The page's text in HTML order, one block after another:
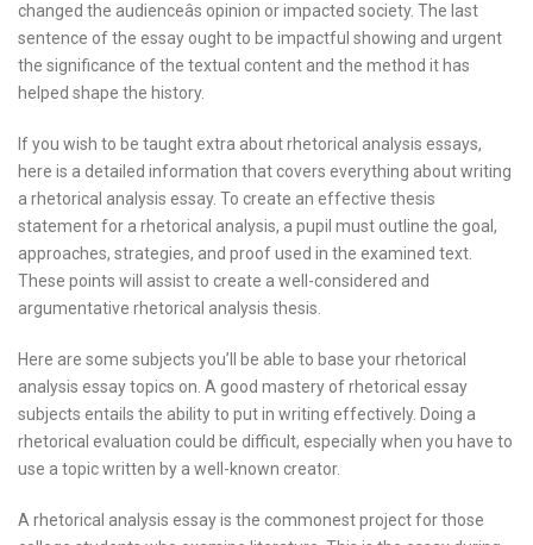
changed the audienceâs opinion or impacted society. The last
sentence of the essay ought to be impactful showing and urgent
the significance of the textual content and the method it has
helped shape the history.
If you wish to be taught extra about rhetorical analysis essays,
here is a detailed information that covers everything about writing
a rhetorical analysis essay. To create an effective thesis
statement for a rhetorical analysis, a pupil must outline the goal,
approaches, strategies, and proof used in the examined text.
These points will assist to create a well-considered and
argumentative rhetorical analysis thesis.
Here are some subjects you’ll be able to base your rhetorical
analysis essay topics on. A good mastery of rhetorical essay
subjects entails the ability to put in writing effectively. Doing a
rhetorical evaluation could be difficult, especially when you have to
use a topic written by a well-known creator.
A rhetorical analysis essay is the commonest project for those